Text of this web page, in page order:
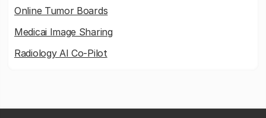
Online Tumor Boards
Medicai Image Sharing
Radiology AI Co-Pilot